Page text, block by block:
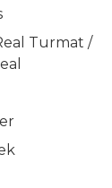
Turmat /